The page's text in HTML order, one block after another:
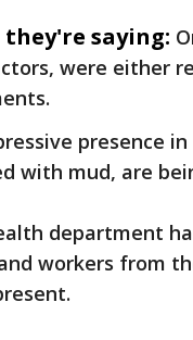
saying:
were either
presence
with mud, are
department
workers from